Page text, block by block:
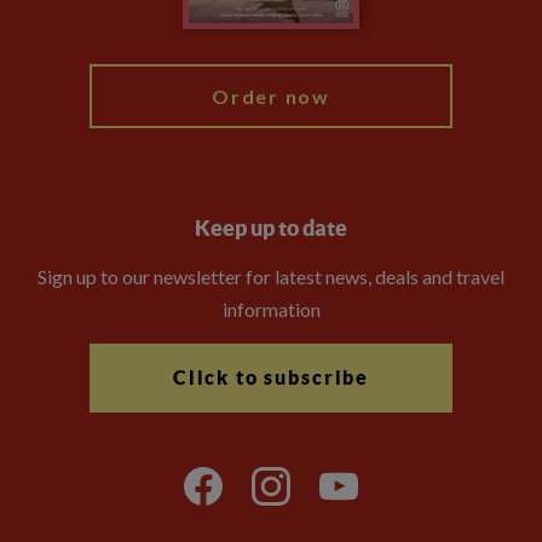
Order now
Keep up to date
Sign up to our newsletter for latest news, deals and travel
information
Click to subscribe